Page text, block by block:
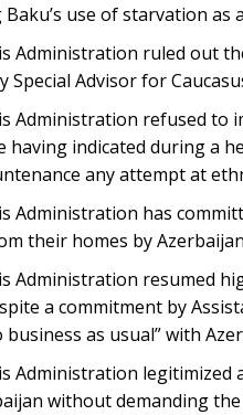
use of starvation
Administration ruled out
Special Advisor for
Administration refused to
having indicated during a
any attempt at
Administration has
their homes by
Administration resumed
a commitment by
business as usual” with
Administration legitimized
without demanding